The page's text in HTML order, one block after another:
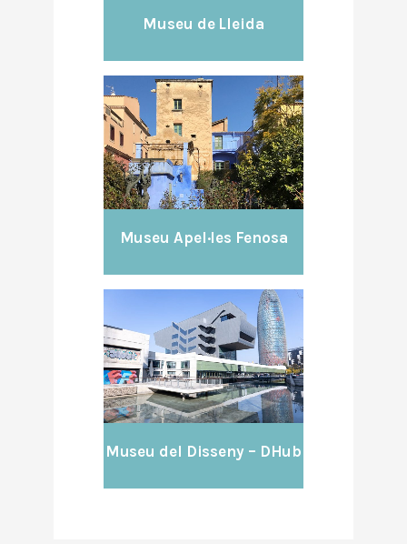
Museu de Lleida
Museu Apel·les Fenosa
Museu del Disseny – DHub